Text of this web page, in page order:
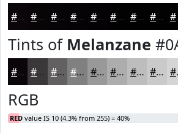
#0A0609 #080507 #060406 #050305 #040204 #030203 #020202 #020202
Tints of Melanzane
#0A0609 #3B383A #626061 #818081 #9A999A #AEADAE #BEBDBE #CBCACB
RGB
RED value IS 10 (4.3% from 255) = 40%